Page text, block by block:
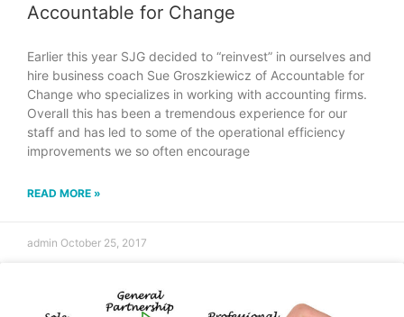
Accountable for Change
Earlier this year SJG decided to “reinvest” in ourselves and
hire business coach Sue Groszkiewicz of Accountable for
Change who specializes in working with accounting firms.
Overall this has been a tremendous experience for our
staff and has led to some of the operational efficiency
improvements we so often encourage
READ MORE »
admin October 25, 2017